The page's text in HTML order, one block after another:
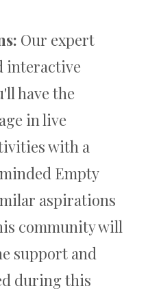
Our expert
interactive
have the
in live
with a
Empty
aspirations
community will
support and
during this